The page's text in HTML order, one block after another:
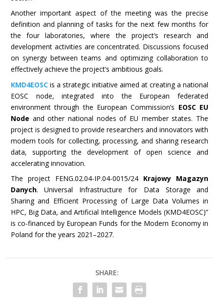
Another important aspect of the meeting was the precise
definition and planning of tasks for the next few months for
the four laboratories, where the project’s research and
development activities are concentrated. Discussions focused
on synergy between teams and optimizing collaboration to
effectively achieve the project’s ambitious goals.
KMD4EOSCis a strategic initiative aimed at creating a national
EOSC node, integrated into the European federated
environment through the European Commission’s EOSC EU
Node and other national nodes of EU member states. The
project is designed to provide researchers and innovators with
modern tools for collecting, processing, and sharing research
data, supporting the development of open science and
accelerating innovation.
The project FENG.02.04-IP.04-0015/24 Krajowy Magazyn
Danych. Universal Infrastructure for Data Storage and
Sharing and Efficient Processing of Large Data Volumes in
HPC, Big Data, and Artificial Intelligence Models (KMD4EOSC)”
is co-financed by European Funds for the Modern Economy in
Poland for the years 2021–2027.
SHARE: